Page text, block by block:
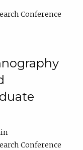
Conference
Conference